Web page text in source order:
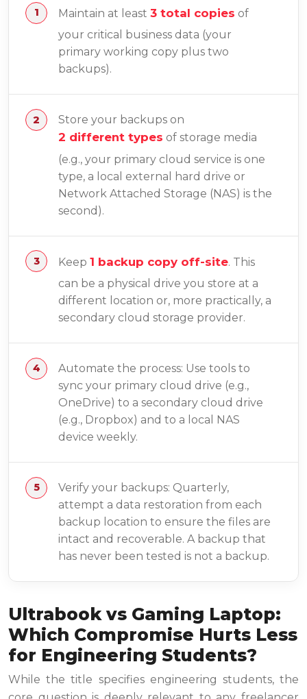
Maintain at least 3 total copies of
your critical business data (your
primary working copy plus two
backups).
Store your backups on
2 different types of storage media
(e.g., your primary cloud service is one
type, a local external hard drive or
Network Attached Storage (NAS) is the
second).
Keep 1 backup copy off-site. This
can be a physical drive you store at a
different location or, more practically, a
secondary cloud storage provider.
Automate the process: Use tools to
sync your primary cloud drive (e.g.,
OneDrive) to a secondary cloud drive
(e.g., Dropbox) and to a local NAS
device weekly.
Verify your backups: Quarterly,
attempt a data restoration from each
backup location to ensure the files are
intact and recoverable. A backup that
has never been tested is not a backup.
Ultrabook vs Gaming Laptop:
Which Compromise Hurts Less
for Engineering Students?
While the title specifies engineering students, the